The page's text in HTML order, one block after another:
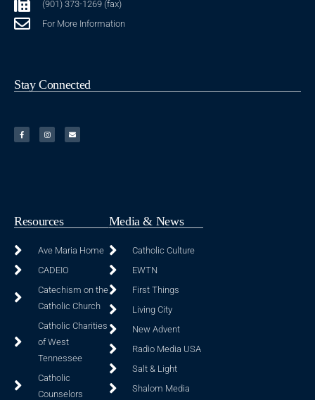
(901) 373-1269 (fax)
For More Information
Stay Connected
Resources
Ave Maria Home
CADEIO
Catechism on the
Catholic Church
Catholic Charities
of West
Tennessee
Catholic
Counselors
Media & News
Catholic Culture
EWTN
First Things
Living City
New Advent
Radio Media USA
Salt & Light
Shalom Media